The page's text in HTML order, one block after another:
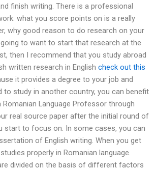
finish writing. There is a professional
what you score points on is a really
why good reason to do research on your
to want to start that research at the
then I recommend that you study abroad
written research in English check out this
it provides a degree to your job and
to study in another country, you can benefit
Language Professor through
real source paper after the initial round of
start to focus on. In some cases, you can
of English writing. When you get
properly in Romanian language.
divided on the basis of different factors